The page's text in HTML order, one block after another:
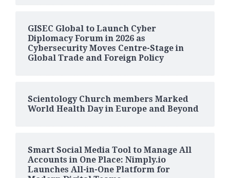
GISEC Global to Launch Cyber
Diplomacy Forum in 2026 as
Cybersecurity Moves Centre-Stage in
Global Trade and Foreign Policy
Scientology Church members Marked
World Health Day in Europe and Beyond
Smart Social Media Tool to Manage All
Accounts in One Place: Nimply.io
Launches All-in-One Platform for